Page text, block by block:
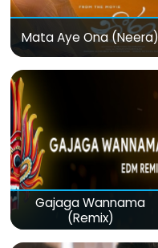
Mata Aye Ona (Neera)
Gajaga Wannama
(Remix)